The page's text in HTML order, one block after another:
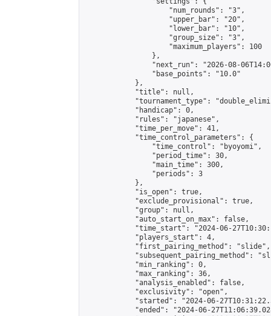
                    "num_rounds": "3",
                    "upper_bar": "20",
                    "lower_bar": "10",
                    "group_size": "3",
                    "maximum_players": 100
                },
"next_run": "2026-08-
                "base_points": "10.0"
            },
            "title": null,
"tournament_type":
            "handicap": 0,
            "rules": "japanese",
            "time_per_move": 41,
            "time_control_parameters": {
                "time_control": "byoyomi",
                "period_time": 30,
                "main_time": 300,
                "periods": 3
            },
            "is_open": true,
            "exclude_provisional": true,
            "group": null,
            "auto_start_on_max": false,
"time_start": "2024-06-
            "players_start": 4,
            "first_pairing_method": "slide",
"subsequent_pairing_method":
            "min_ranking": 0,
            "max_ranking": 36,
            "analysis_enabled": false,
            "exclusivity": "open",
"started": "2024-06-
"ended": "2024-06-